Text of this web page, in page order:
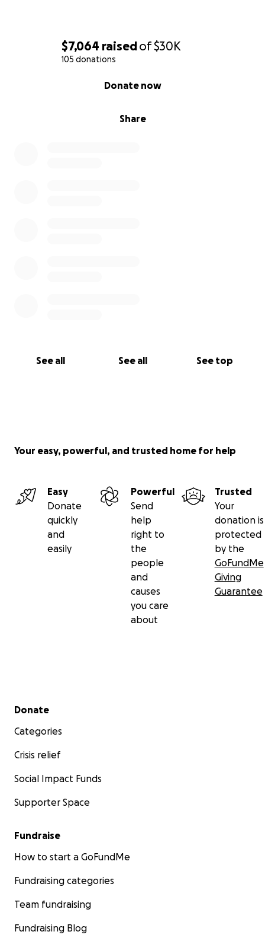
$7,064 raisedof$30K
105 donations
Share
Donate now
See all See all See top
Your easy, powerful, and trusted home for help
Easy
Donate
quickly
and
easily
Powerful
Send
help
right to
the
people
and
causes
you care
about
Trusted
Your
donation is
protected
by the
GoFundMe
Giving
Guarantee
Secondary menu
Donate
Categories
Crisis relief
Social Impact Funds
Supporter Space
Fundraise
How to start a GoFundMe
Fundraising categories
Team fundraising
Fundraising Blog